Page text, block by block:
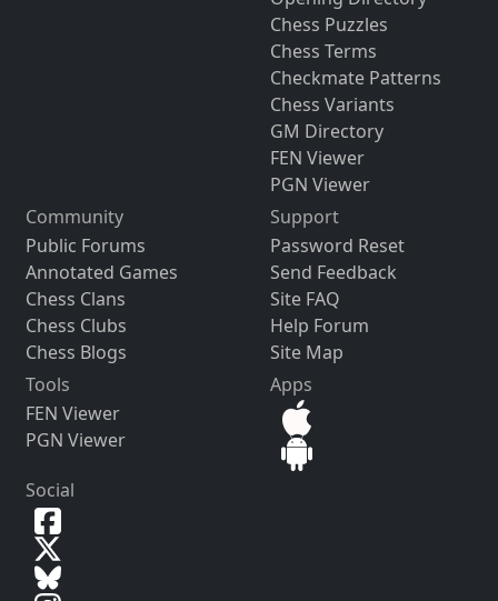
Chess Puzzles
Chess Terms
Checkmate Patterns
Chess Variants
GM Directory
FEN Viewer
PGN Viewer
Community
Public Forums
Annotated Games
Chess Clans
Chess Clubs
Chess Blogs
Support
Password Reset
Send Feedback
Site FAQ
Help Forum
Site Map
Tools
FEN Viewer
PGN Viewer
Apps
Social